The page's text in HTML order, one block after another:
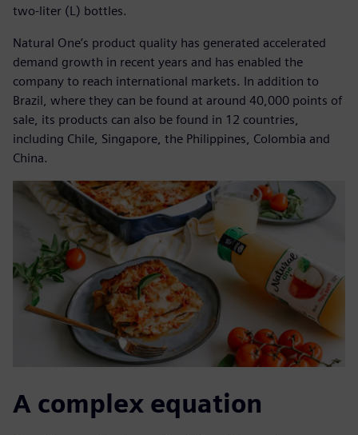
two-liter (L) bottles.
Natural One’s product quality has generated accelerated
demand growth in recent years and has enabled the
company to reach international markets. In addition to
Brazil, where they can be found at around 40,000 points of
sale, its products can also be found in 12 countries,
including Chile, Singapore, the Philippines, Colombia and
China.
A complex equation